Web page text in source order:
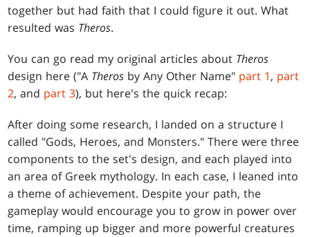
together but had faith that I could figure it out. What
resulted was Theros.
You can go read my original articles about Theros
design here ("A Theros by Any Other Name" part 1, part
2, and part 3), but here's the quick recap:
After doing some research, I landed on a structure I
called "Gods, Heroes, and Monsters." There were three
components to the set's design, and each played into
an area of Greek mythology. In each case, I leaned into
a theme of achievement. Despite your path, the
gameplay would encourage you to grow in power over
time, ramping up bigger and more powerful creatures